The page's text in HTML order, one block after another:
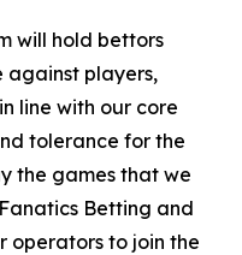
will hold bettors
players,
line with our core
tolerance for the
the games that we
Betting and
operators to join the